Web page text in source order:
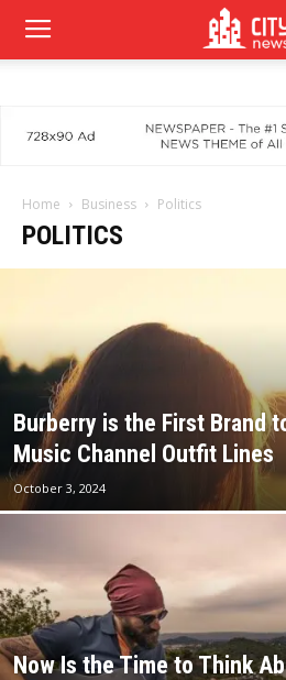
Home Business Politics
POLITICS
Burberry is the First Brand
Music Channel Outfit Lines
October 3, 2024
Now Is the Time to Think